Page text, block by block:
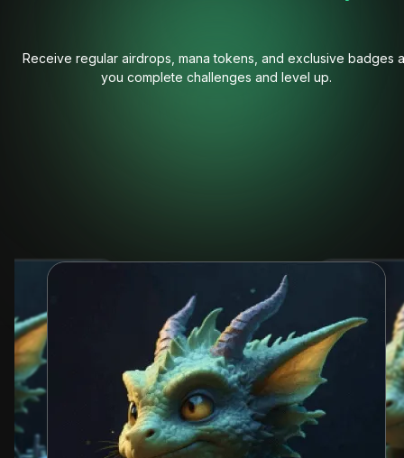
Receive regular airdrops, mana tokens, and exclusive badges
you complete challenges and level up.